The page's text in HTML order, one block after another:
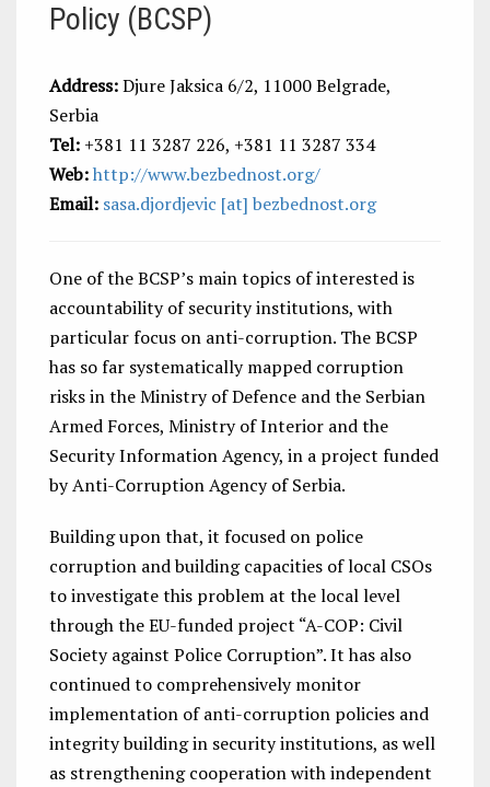
Policy (BCSP)
Address:Djure Jaksica 6/2, 11000 Belgrade,
Serbia
Tel: +381 11 3287 226, +381 11 3287 334
Web:http://www.bezbednost.org/
Email: sasa.djordjevic [at] bezbednost.org
One of the BCSP’s main topics of interested is
accountability of security institutions, with
particular focus on anti-corruption. The BCSP
has so far systematically mapped corruption
risks in the Ministry of Defence and the Serbian
Armed Forces, Ministry of Interior and the
Security Information Agency, in a project funded
by Anti-Corruption Agency of Serbia.
Building upon that, it focused on police
corruption and building capacities of local CSOs
to investigate this problem at the local level
through the EU-funded project “A-COP: Civil
Society against Police Corruption”. It has also
continued to comprehensively monitor
implementation of anti-corruption policies and
integrity building in security institutions, as well
as strengthening cooperation with independent